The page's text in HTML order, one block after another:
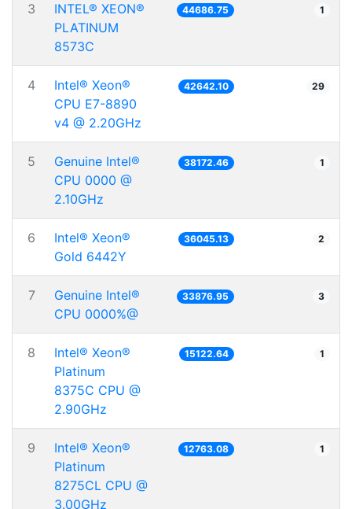
3
INTEL® XEON®
PLATINUM
8573C
44686.75 1
4
Intel® Xeon®
CPU E7-8890
v4 @ 2.20GHz
42642.10 29
5
Genuine Intel®
CPU 0000 @
2.10GHz
38172.46 1
6
Intel® Xeon®
Gold 6442Y
36045.13 2
7
Genuine Intel®
CPU 0000%@
33876.95 3
8
Intel® Xeon®
Platinum
8375C CPU @
2.90GHz
15122.64 1
9
Intel® Xeon®
Platinum
8275CL CPU @
3.00GHz
12763.08 1